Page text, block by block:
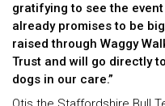
gratifying to see the
already promises to be
raised through Waggy
Trust and will go directly
dogs in our care.”